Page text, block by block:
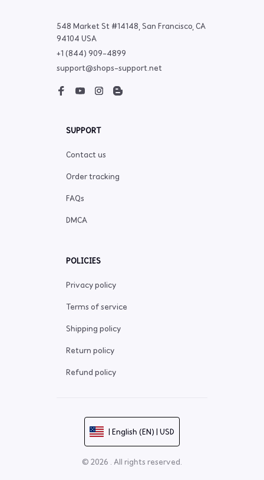
548 Market St #14148, San Francisco, CA
94104 USA
+1 (844) 909-4899
support@shops-support.net
SUPPORT
Contact us
Order tracking
FAQs
DMCA
POLICIES
Privacy policy
Terms of service
Shipping policy
Return policy
Refund policy
| English (EN) | USD
© 2026 . All rights reserved.